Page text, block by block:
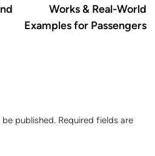
Works & Real-World
Examples for Passengers
published. Required fields are